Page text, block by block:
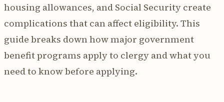
housing allowances, and Social Security create
complications that can affect eligibility. This
guide breaks down how major government
benefit programs apply to clergy and what you
need to know before applying.